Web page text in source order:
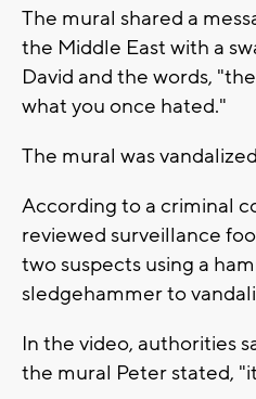
The mural shared a
the Middle East with a
David and the words,
what you once hated."
The mural was
According to a criminal
reviewed surveillance
two suspects using a
sledgehammer to
In the video, authorities
the mural Peter stated,